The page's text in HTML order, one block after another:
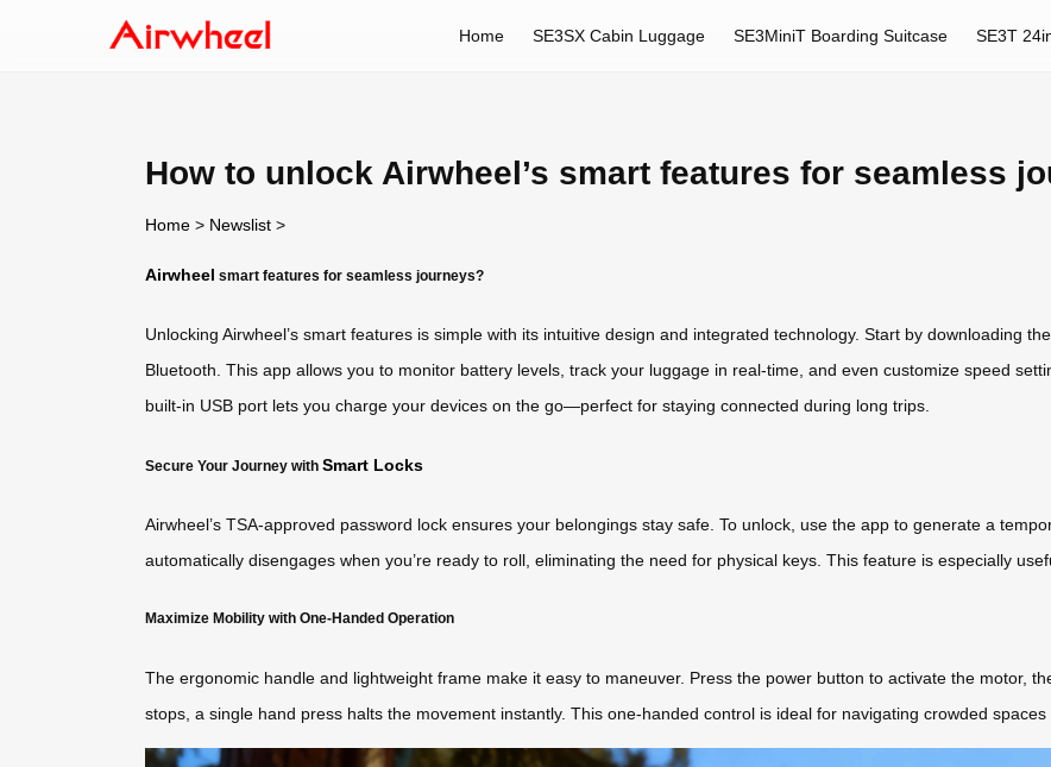
Home SE3SX Cabin Luggage SE3MiniT Boarding Suitcase SE3T
How to unlock Airwheel’s smart features for seamless
Home > Newslist >
Airwheel smart features for seamless journeys?
Unlocking Airwheel’s smart features is simple with its intuitive design and integrated technology. Start by downloading the
Bluetooth. This app allows you to monitor battery levels, track your luggage in real-time, and even customize speed
built-in USB port lets you charge your devices on the go—perfect for staying connected during long trips.
Secure Your Journey with Smart Locks
Airwheel’s TSA-approved password lock ensures your belongings stay safe. To unlock, use the app to generate a
automatically disengages when you’re ready to roll, eliminating the need for physical keys. This feature is especially
Maximize Mobility with One-Handed Operation
The ergonomic handle and lightweight frame make it easy to maneuver. Press the power button to activate the motor,
stops, a single hand press halts the movement instantly. This one-handed control is ideal for navigating crowded spaces